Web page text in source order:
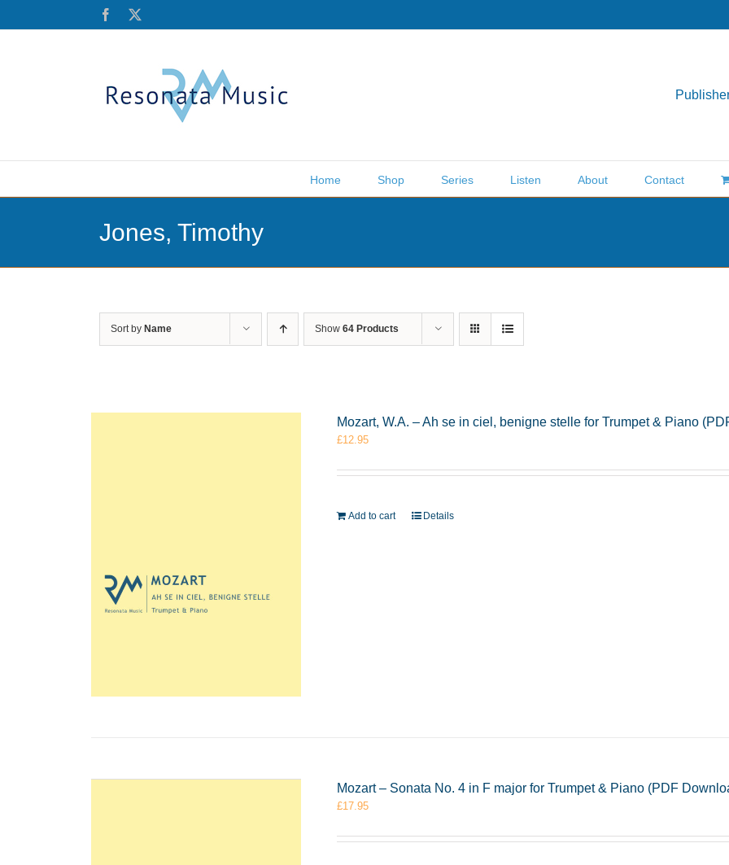
Facebook
Home Shop Series Listen About Contact
Jones, Timothy
Sort by Name Show 64 Products
Mozart, W.A. – Ah se in ciel, benigne stelle for Trumpet & Piano
£12.95
Add to cart Details
Mozart – Sonata No. 4 in F major for Trumpet & Piano (PDF
£17.95